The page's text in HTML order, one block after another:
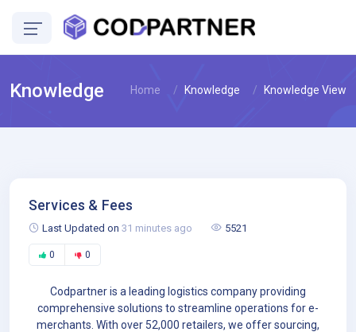
Knowledge Home Knowledge Knowledge View
Services & Fees
Last Updated on 31 minutes ago 5521
0 0
Codpartner is a leading logistics company providing
comprehensive solutions to streamline operations for e-
merchants. With over 52,000 retailers, we offer sourcing,